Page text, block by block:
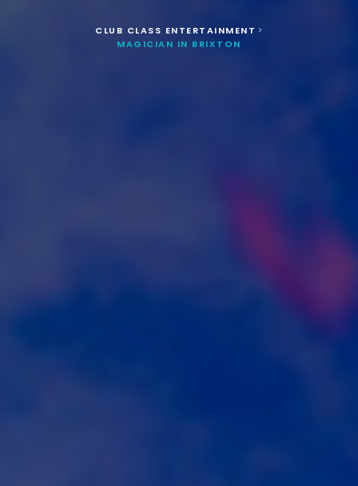
CLUB CLASS ENTERTAINMENT >
MAGICIAN IN BRIXTON